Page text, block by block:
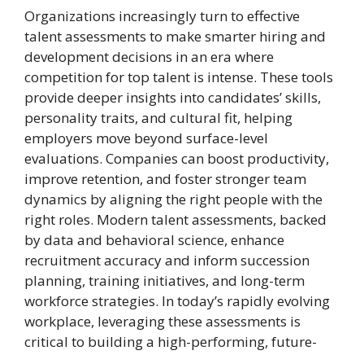
Organizations increasingly turn to effective
talent assessments to make smarter hiring and
development decisions in an era where
competition for top talent is intense. These tools
provide deeper insights into candidates’ skills,
personality traits, and cultural fit, helping
employers move beyond surface-level
evaluations. Companies can boost productivity,
improve retention, and foster stronger team
dynamics by aligning the right people with the
right roles. Modern talent assessments, backed
by data and behavioral science, enhance
recruitment accuracy and inform succession
planning, training initiatives, and long-term
workforce strategies. In today’s rapidly evolving
workplace, leveraging these assessments is
critical to building a high-performing, future-